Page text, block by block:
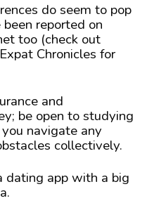
do seem to pop
reported on
too (check out
Chronicles for
and
be open to studying
navigate any
collectively.
dating app with a big